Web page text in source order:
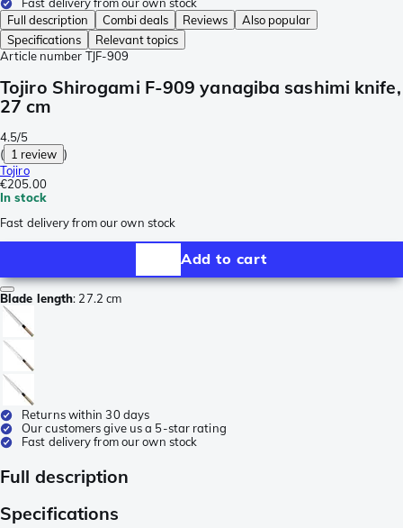
Fast delivery from our own stock
Full description
Combi deals Reviews
Also popular
Specifications
Relevant topics
Article number TJF-909
Tojiro Shirogami F-909 yanagiba sashimi knife,
27 cm
4.5/5
( 1 review )
Tojiro
€205.00
In stock
Fast delivery from our own stock
Add to cart
Blade length: 27.2 cm
Returns within 30 days
Our customers give us a 5-star rating
Fast delivery from our own stock
Full description
Specifications